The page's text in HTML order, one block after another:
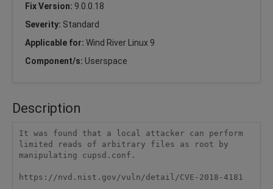
Fix Version: 9.0.0.18
Severity: Standard
Applicable for: Wind River Linux 9
Component/s: Userspace
Description
It was found that a local attacker can perform
limited reads of arbitrary files as root by
manipulating cupsd.conf.
https://nvd.nist.gov/vuln/detail/CVE-2018-4181